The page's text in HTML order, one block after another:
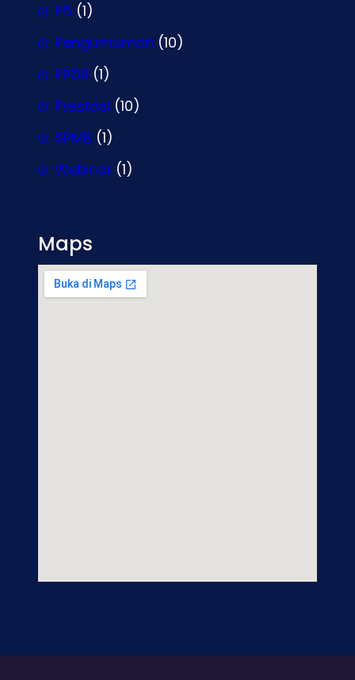
P5 (1)
Pengumuman (10)
PPDB (1)
Prestasi (10)
SPMB (1)
Webinar (1)
Maps